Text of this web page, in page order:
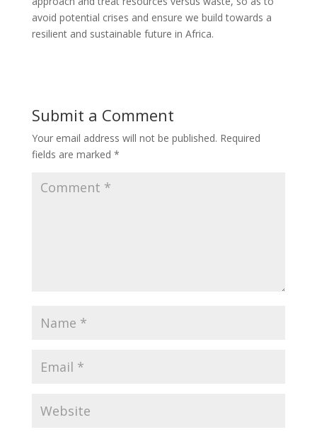
avoid potential crises and ensure we build towards a
resilient and sustainable future in Africa.
Submit a Comment
Your email address will not be published. Required
fields are marked *